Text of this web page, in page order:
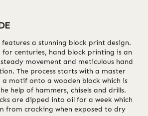
features a stunning block print design.
centuries, hand block printing is an
movement and meticulous hand
The process starts with a master
motif onto a wooden block which is
help of hammers, chisels and drills.
are dipped into oil for a week which
from cracking when exposed to dry